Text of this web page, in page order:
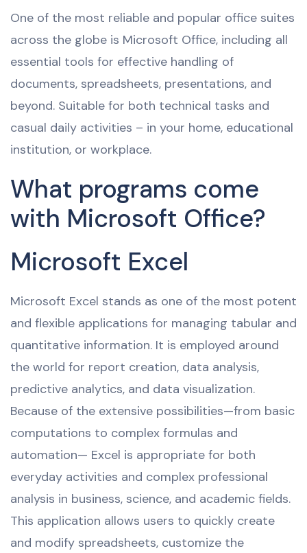
One of the most reliable and popular office suites
across the globe is Microsoft Office, including all
essential tools for effective handling of
documents, spreadsheets, presentations, and
beyond. Suitable for both technical tasks and
casual daily activities – in your home, educational
institution, or workplace.
What programs come
with Microsoft Office?
Microsoft Excel
Microsoft Excel stands as one of the most potent
and flexible applications for managing tabular and
quantitative information. It is employed around
the world for report creation, data analysis,
predictive analytics, and data visualization.
Because of the extensive possibilities—from basic
computations to complex formulas and
automation— Excel is appropriate for both
everyday activities and complex professional
analysis in business, science, and academic fields.
This application allows users to quickly create
and modify spreadsheets, customize the